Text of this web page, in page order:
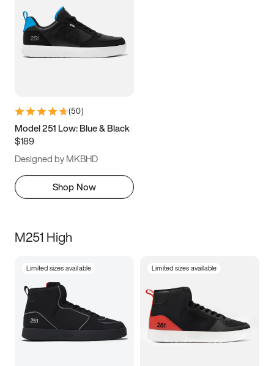
(50)
Model 251 Low: Blue & Black
$189
Designed by MKBHD
Shop Now
M251 High
Limited sizes available Limited sizes available